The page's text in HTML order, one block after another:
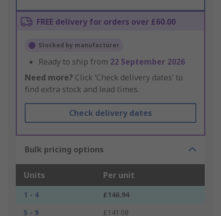
FREE delivery for orders over £60.00
Stocked by manufacturer
Ready to ship from 22 September 2026
Need more? Click ‘Check delivery dates’ to
find extra stock and lead times.
Check delivery dates
Bulk pricing options
Units Per unit
1 - 4
£146.94
5 - 9
£141.08